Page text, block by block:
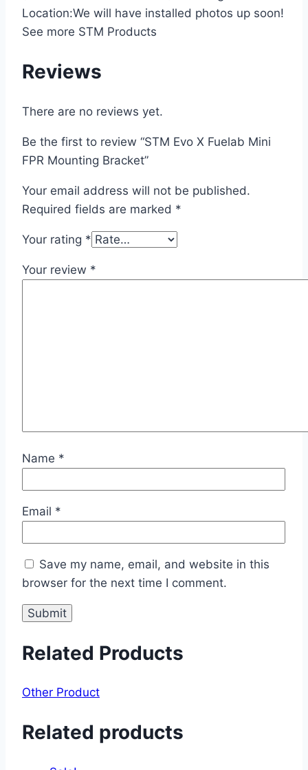
Location:We will have installed photos up soon!
See more STM Products
Reviews
There are no reviews yet.
Be the first to review “STM Evo X Fuelab Mini
FPR Mounting Bracket”
Your email address will not be published.
Required fields are marked *
Your rating *
Your review *
Name *
Email *
Save my name, email, and website in this
browser for the next time I comment.
Related Products
Other Product
Related products